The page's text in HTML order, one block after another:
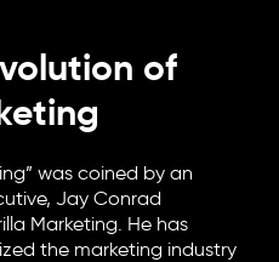
of
was coined by an
Jay Conrad
Marketing. He has
the marketing industry